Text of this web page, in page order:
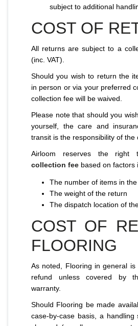
subject to additional
COST OF
All returns are subject to a
(inc. VAT).
Should you wish to return the
in person or via your preferred
collection fee will be waived.
Please note that should you
yourself, the care and
transit is the responsibility of the
Airloom reserves the right
collection fee based on factors
The number of items in
The weight of the return
The dispatch location of
COST OF
FLOORING
As noted, Flooring in general
refund unless covered by
warranty.
Should Flooring be made
case-by-case basis, a handling